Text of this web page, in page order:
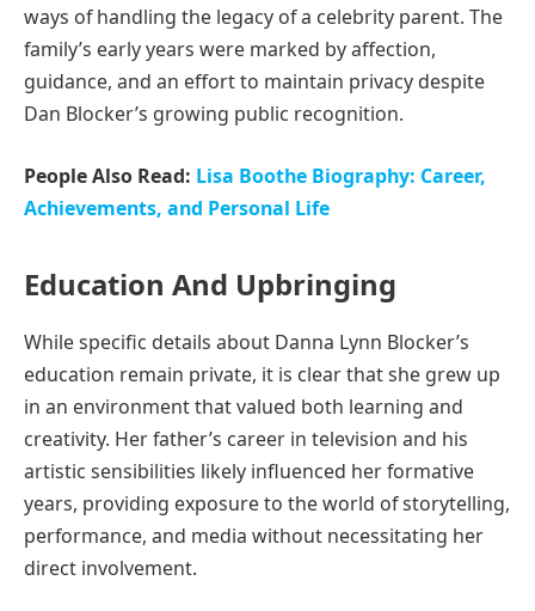
ways of handling the legacy of a celebrity parent. The
family’s early years were marked by affection,
guidance, and an effort to maintain privacy despite
Dan Blocker’s growing public recognition.
People Also Read: Lisa Boothe Biography: Career,
Achievements, and Personal Life
Education And Upbringing
While specific details about Danna Lynn Blocker’s
education remain private, it is clear that she grew up
in an environment that valued both learning and
creativity. Her father’s career in television and his
artistic sensibilities likely influenced her formative
years, providing exposure to the world of storytelling,
performance, and media without necessitating her
direct involvement.